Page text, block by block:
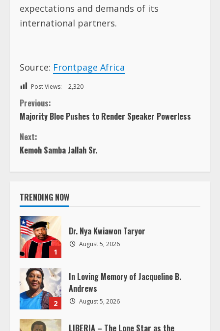
expectations and demands of its
international partners.
Source: Frontpage Africa
Post Views: 2,320
C
o
n
t
i
n
u
e
R
e
Previous:
Majority Bloc Pushes to Render Speaker Powerless
Next:
Kemoh Samba Jallah Sr.
TRENDING NOW
1
Dr. Nya Kwiawon Taryor
August 5, 2026
2
In Loving Memory of Jacqueline B.
Andrews
August 5, 2026
LIBERIA – The Lone Star as the